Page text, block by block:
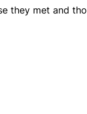
they met and